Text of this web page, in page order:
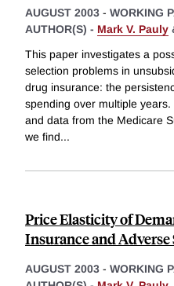
AUGUST 2003 - WORKING
AUTHOR(S) - Mark V. Pauly
This paper investigates a
selection problems in
drug insurance: the
spending over multiple
and data from the Medicare
we find...
Price Elasticity of
Insurance and Adverse
AUGUST 2003 - WORKING